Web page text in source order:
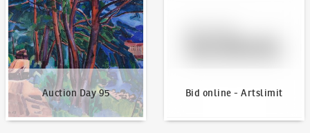
Auction Day 95 Bid online - Artslimit